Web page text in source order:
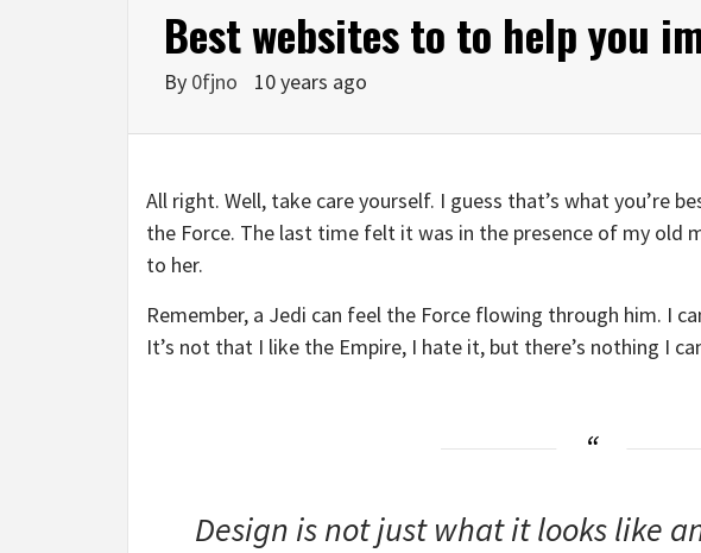
Best websites to to help you
By 0fjno 10 years ago
All right. Well, take care yourself. I guess that’s what you’re
the Force. The last time felt it was in the presence of my old
to her.
Remember, a Jedi can feel the Force flowing through him. I
It’s not that I like the Empire, I hate it, but there’s nothing I
Design is not just what it looks like